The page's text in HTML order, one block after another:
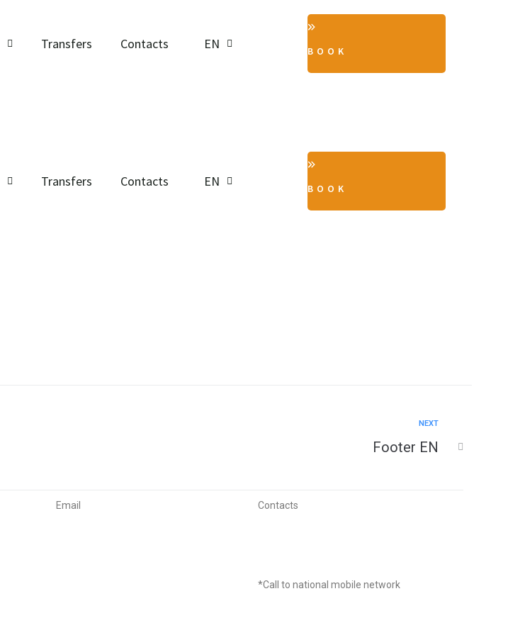
Transfers Contacts EN BOOK
Transfers Contacts EN BOOK
NEXT
Footer EN
Email Contacts
*Call to national mobile network